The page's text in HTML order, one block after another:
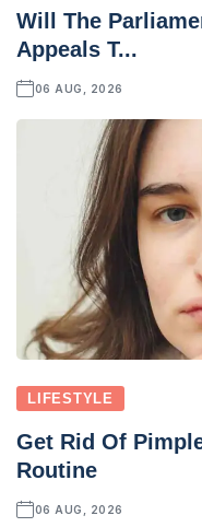
Will The
Appeals T...
06 AUG, 2026
LIFESTYLE
Get Rid Of
Routine
06 AUG, 2026